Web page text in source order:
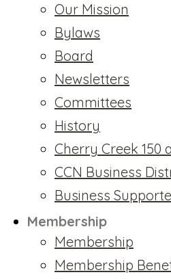
Our Mission
Bylaws
Board
Newsletters
Committees
History
Cherry Creek 150
CCN Business
Business
Membership
Membership
Membership